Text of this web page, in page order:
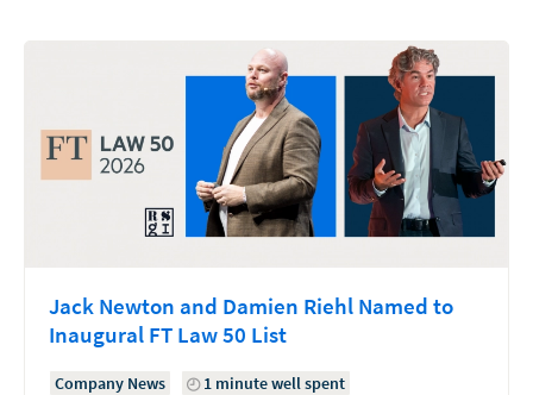
Jack Newton and Damien Riehl Named to
Inaugural FT Law 50 List
Company News 1 minute well spent